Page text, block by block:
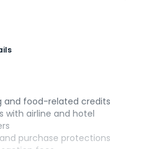
and food-related credits
with airline and hotel
purchase protections